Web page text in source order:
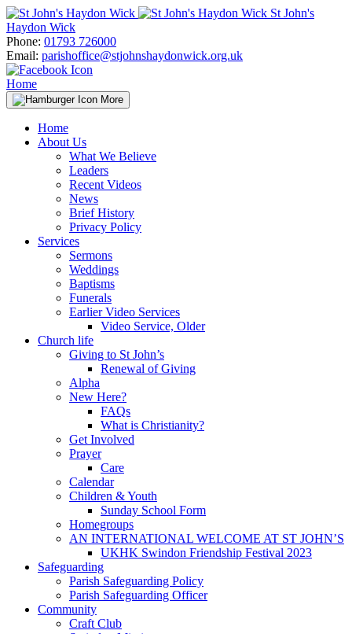
Skip
to
content
St John's
Haydon Wick
Phone: 01793 726000
Email: parishoffice@stjohnshaydonwick.org.uk
Home
More
Home
About Us
What We Believe
Leaders
Recent Videos
News
Brief History
Privacy Policy
Services
Sermons
Weddings
Baptisms
Funerals
Earlier Video Services
Video Service, Older
Church life
Giving to St John’s
Renewal of Giving
Alpha
New Here?
FAQs
What is Christianity?
Get Involved
Prayer
Care
Calendar
Children & Youth
Sunday School Form
Homegroups
AN INTERNATIONAL WELCOME AT ST JOHN’S
UKHK Swindon Friendship Festival 2023
Safeguarding
Parish Safeguarding Policy
Parish Safeguarding Officer
Community
Craft Club